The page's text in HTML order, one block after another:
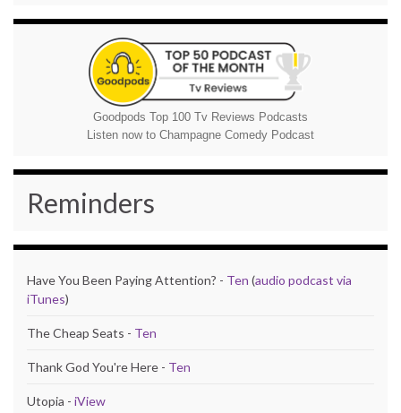
Goodpods Top 100 Tv Reviews Podcasts
Listen now to Champagne Comedy Podcast
Reminders
Have You Been Paying Attention? - Ten (audio podcast via
iTunes)
The Cheap Seats - Ten
Thank God You're Here - Ten
Utopia - iView